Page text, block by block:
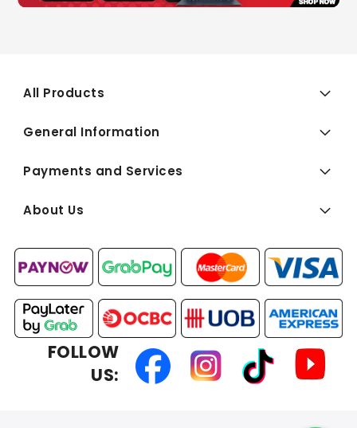
All Products
General Information
Payments and Services
About Us
FOLLOW
US: